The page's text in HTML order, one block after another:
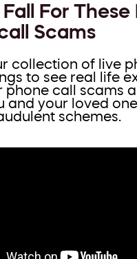
Fall For
Scams
collection of live
to see real life
phone call scams
and your loved
schemes.